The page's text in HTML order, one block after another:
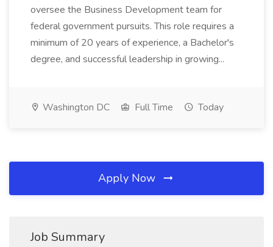
oversee the Business Development team for
federal government pursuits. This role requires a
minimum of 20 years of experience, a Bachelor's
degree, and successful leadership in growing...
Washington DC Full Time Today
Apply Now
Job Summary